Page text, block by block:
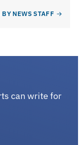
BY NEWS STAFF
can write for